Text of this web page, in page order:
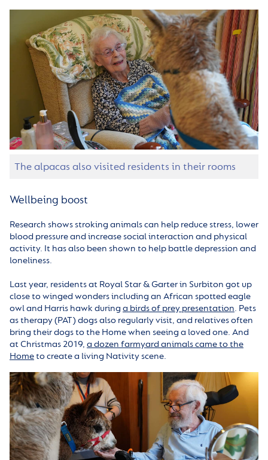
The alpacas also visited residents in their rooms
Wellbeing boost
Research shows stroking animals can help reduce stress, lower
blood pressure and increase social interaction and physical
activity. It has also been shown to help battle depression and
loneliness.
Last year, residents at Royal Star & Garter in Surbiton got up
close to winged wonders including an African spotted eagle
owl and Harris hawk during a birds of prey presentation. Pets
as therapy (PAT) dogs also regularly visit, and relatives often
bring their dogs to the Home when seeing a loved one. And
at Christmas 2019, a dozen farmyard animals came to the
Hometo create a living Nativity scene.